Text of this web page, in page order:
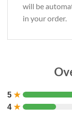
will be
in your order.
5 ★
4 ★